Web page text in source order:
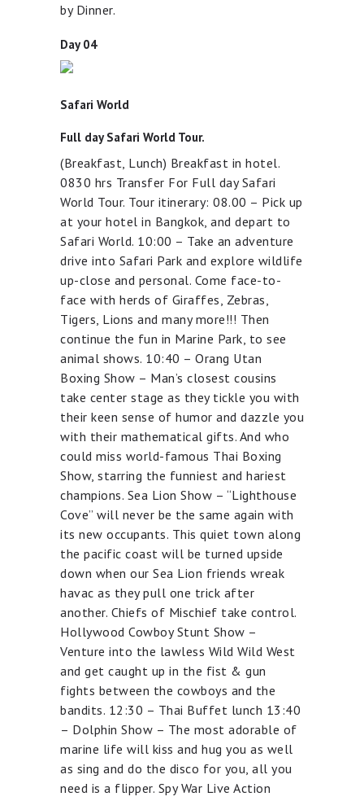
by Dinner.
Day 04
Safari World
Full day Safari World Tour.
(Breakfast, Lunch) Breakfast in hotel.
0830 hrs Transfer For Full day Safari
World Tour. Tour itinerary: 08.00 – Pick up
at your hotel in Bangkok, and depart to
Safari World. 10:00 – Take an adventure
drive into Safari Park and explore wildlife
up-close and personal. Come face-to-
face with herds of Giraffes, Zebras,
Tigers, Lions and many more!!! Then
continue the fun in Marine Park, to see
animal shows. 10:40 – Orang Utan
Boxing Show – Man’s closest cousins
take center stage as they tickle you with
their keen sense of humor and dazzle you
with their mathematical gifts. And who
could miss world-famous Thai Boxing
Show, starring the funniest and hariest
champions. Sea Lion Show – “Lighthouse
Cove” will never be the same again with
its new occupants. This quiet town along
the pacific coast will be turned upside
down when our Sea Lion friends wreak
havac as they pull one trick after
another. Chiefs of Mischief take control.
Hollywood Cowboy Stunt Show –
Venture into the lawless Wild Wild West
and get caught up in the fist & gun
fights between the cowboys and the
bandits. 12:30 – Thai Buffet lunch 13:40
– Dolphin Show – The most adorable of
marine life will kiss and hug you as well
as sing and do the disco for you, all you
need is a flipper. Spy War Live Action